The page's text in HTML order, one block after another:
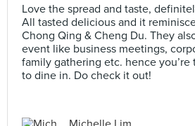
Love the spread and taste,
All tasted delicious and it
Chong Qing & Cheng Du. They
event like business meetings,
family gathering etc. hence
to dine in. Do check it out!